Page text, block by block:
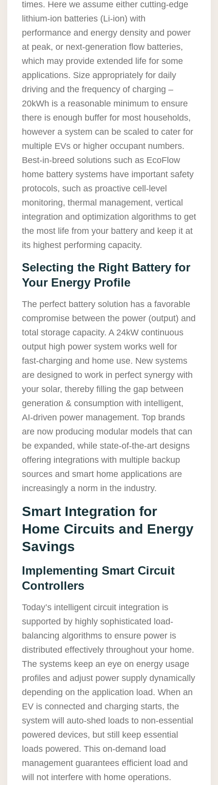
times. Here we assume either cutting-edge
lithium-ion batteries (Li-ion) with
performance and energy density and power
at peak, or next-generation flow batteries,
which may provide extended life for some
applications. Size appropriately for daily
driving and the frequency of charging –
20kWh is a reasonable minimum to ensure
there is enough buffer for most households,
however a system can be scaled to cater for
multiple EVs or higher occupant numbers.
Best-in-breed solutions such as EcoFlow
home battery systems have important safety
protocols, such as proactive cell-level
monitoring, thermal management, vertical
integration and optimization algorithms to get
the most life from your battery and keep it at
its highest performing capacity.
Selecting the Right Battery for
Your Energy Profile
The perfect battery solution has a favorable
compromise between the power (output) and
total storage capacity. A 24kW continuous
output high power system works well for
fast-charging and home use. New systems
are designed to work in perfect synergy with
your solar, thereby filling the gap between
generation & consumption with intelligent,
AI-driven power management. Top brands
are now producing modular models that can
be expanded, while state-of-the-art designs
offering integrations with multiple backup
sources and smart home applications are
increasingly a norm in the industry.
Smart Integration for
Home Circuits and Energy
Savings
Implementing Smart Circuit
Controllers
Today’s intelligent circuit integration is
supported by highly sophisticated load-
balancing algorithms to ensure power is
distributed effectively throughout your home.
The systems keep an eye on energy usage
profiles and adjust power supply dynamically
depending on the application load. When an
EV is connected and charging starts, the
system will auto-shed loads to non-essential
powered devices, but still keep essential
loads powered. This on-demand load
management guarantees efficient load and
will not interfere with home operations.